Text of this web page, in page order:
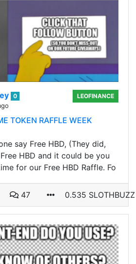
0
LEOFINANCE
TOKEN RAFFLE WEEK
say Free HBD, (They did,
HBD and it could be you
for our Free HBD Raffle. Fo
47 0.535 SLOTHBUZZ